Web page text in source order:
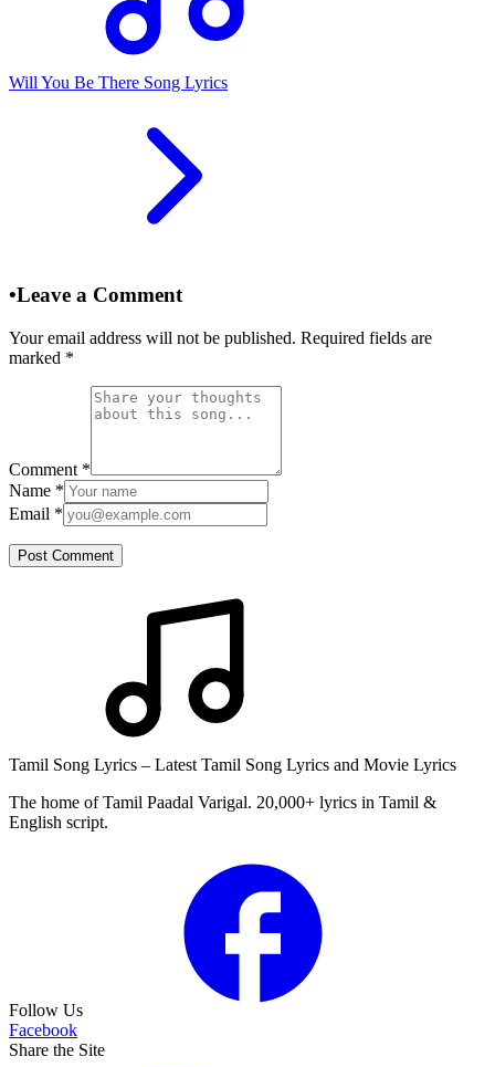
Will You Be There Song Lyrics
•Leave a Comment
Your email address will not be published. Required fields are
marked *
Comment *
Name *
Email *
Post Comment
Tamil Song Lyrics – Latest Tamil Song Lyrics and Movie Lyrics
The home of Tamil Paadal Varigal. 20,000+ lyrics in Tamil &
English script.
Follow Us
Facebook
Share the Site